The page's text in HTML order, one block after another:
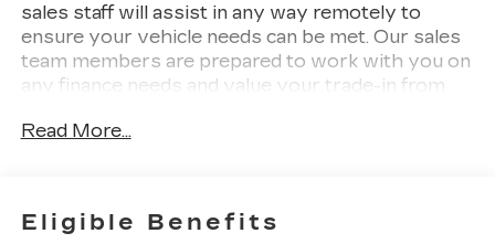
sales staff will assist in any way remotely to
ensure your vehicle needs can be met. Our sales
team members are prepared to work with you on
any finance needs and value your trade-in from
Cadillac OPTIQ include: Nav System, Moonroof,
DUAL. 3 YEARS SIRIUSXM, LPO, FLOOR
LINER PACKAGE, Back-Up Camera.
Read More...
Eligible Benefits